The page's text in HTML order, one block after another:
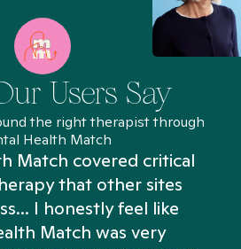
Users Say
the right therapist through
Health Match
Match covered critical
that other sites
I honestly feel like
Match was very